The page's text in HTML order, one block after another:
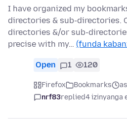
I have organized my
directories & sub-directories.
directories &/or sub-
precise with my… (funda
Open 1 120
Firefox Bookmarks
nrf83replied4 izinyanga